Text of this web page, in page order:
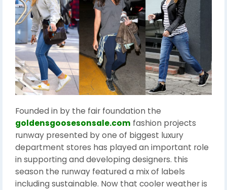
Founded in by the fair foundation the
goldensgoosesonsale.com fashion projects
runway presented by one of biggest luxury
department stores has played an important role
in supporting and developing designers. this
season the runway featured a mix of labels
including sustainable. Now that cooler weather is